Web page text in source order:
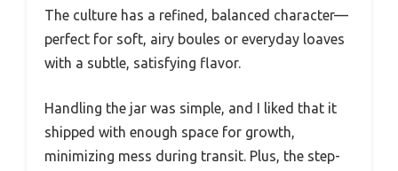
The culture has a refined, balanced character—
perfect for soft, airy boules or everyday loaves
with a subtle, satisfying flavor.
Handling the jar was simple, and I liked that it
shipped with enough space for growth,
minimizing mess during transit. Plus, the step-